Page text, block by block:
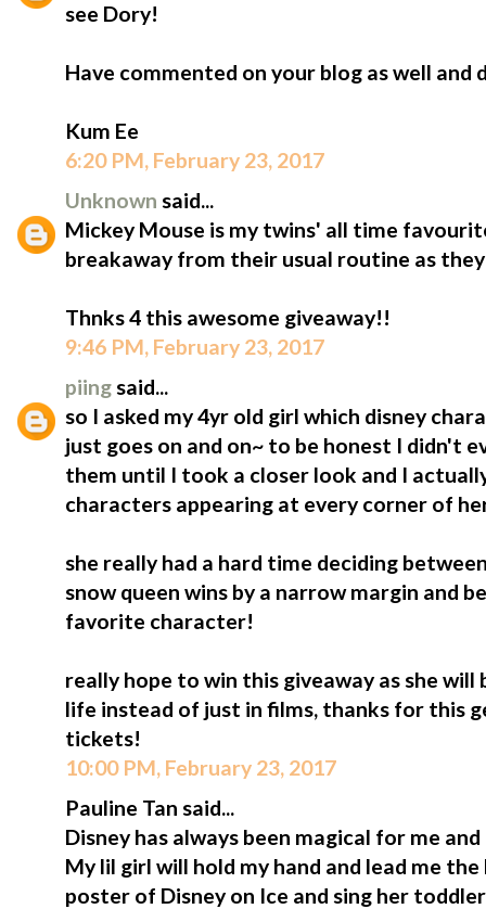
see Dory!
Have commented on your blog as well and
Kum Ee
6:20 PM, February 23, 2017
Unknown said...
Mickey Mouse is my twins' all time
breakaway from their usual routine as
Thnks 4 this awesome giveaway!!
9:46 PM, February 23, 2017
piingsaid...
so I asked my 4yr old girl which disney
just goes on and on~ to be honest I didn't
them until I took a closer look and I
characters appearing at every corner of
she really had a hard time deciding
snow queen wins by a narrow margin and
favorite character!
really hope to win this giveaway as she will
life instead of just in films, thanks for this
tickets!
10:00 PM, February 23, 2017
Pauline Tan said...
Disney has always been magical for me
My lil girl will hold my hand and lead me
poster of Disney on Ice and sing her